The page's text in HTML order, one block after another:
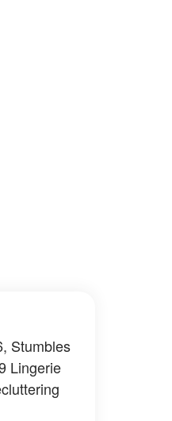
Stumbles
Lingerie